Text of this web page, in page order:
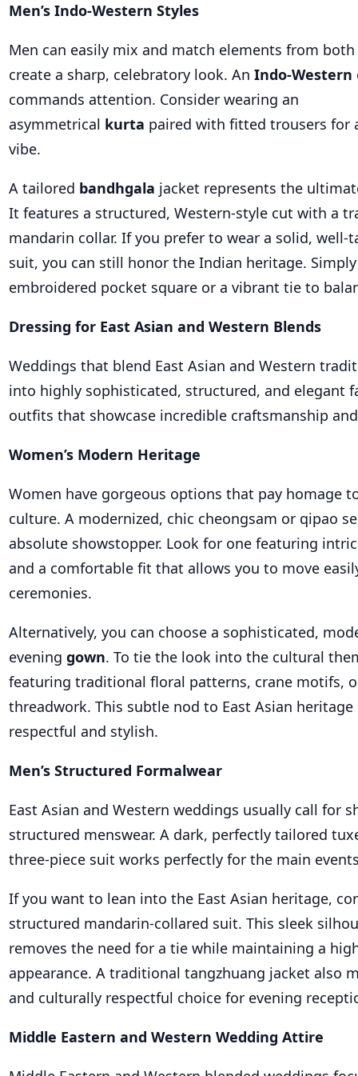
Men’s Indo-Western Styles
Men can easily mix and match elements from
create a sharp, celebratory look. An Indo-Western
commands attention. Consider wearing an
asymmetrical kurta paired with fitted trousers for
vibe.
A tailored bandhgala jacket represents the
It features a structured, Western-style cut with a
mandarin collar. If you prefer to wear a solid, well-
suit, you can still honor the Indian heritage.
embroidered pocket square or a vibrant tie to
Dressing for East Asian and Western Blends
Weddings that blend East Asian and Western
into highly sophisticated, structured, and elegant
outfits that showcase incredible craftsmanship
Women’s Modern Heritage
Women have gorgeous options that pay homage
culture. A modernized, chic cheongsam or qipao
absolute showstopper. Look for one featuring
and a comfortable fit that allows you to move
ceremonies.
Alternatively, you can choose a sophisticated,
evening gown. To tie the look into the cultural
featuring traditional floral patterns, crane motifs,
threadwork. This subtle nod to East Asian
respectful and stylish.
Men’s Structured Formalwear
East Asian and Western weddings usually call for
structured menswear. A dark, perfectly tailored
three-piece suit works perfectly for the main
If you want to lean into the East Asian heritage,
structured mandarin-collared suit. This sleek
removes the need for a tie while maintaining a
appearance. A traditional tangzhuang jacket also
and culturally respectful choice for evening
Middle Eastern and Western Wedding Attire